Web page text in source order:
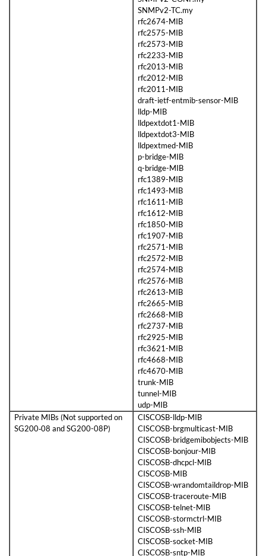
SNMPv2-TC.my
rfc2674-MIB
rfc2575-MIB
rfc2573-MIB
rfc2233-MIB
rfc2013-MIB
rfc2012-MIB
rfc2011-MIB
draft-ietf-entmib-sensor-MIB
lldp-MIB
lldpextdot1-MIB
lldpextdot3-MIB
lldpextmed-MIB
p-bridge-MIB
q-bridge-MIB
rfc1389-MIB
rfc1493-MIB
rfc1611-MIB
rfc1612-MIB
rfc1850-MIB
rfc1907-MIB
rfc2571-MIB
rfc2572-MIB
rfc2574-MIB
rfc2576-MIB
rfc2613-MIB
rfc2665-MIB
rfc2668-MIB
rfc2737-MIB
rfc2925-MIB
rfc3621-MIB
rfc4668-MIB
rfc4670-MIB
trunk-MIB
tunnel-MIB
udp-MIB
Private MIBs (Not supported on
SG200‑08 and SG200-08P)
CISCOSB-lldp-MIB
CISCOSB-brgmulticast-MIB
CISCOSB-bridgemibobjects-MIB
CISCOSB-bonjour-MIB
CISCOSB-dhcpcl-MIB
CISCOSB-MIB
CISCOSB-wrandomtaildrop-MIB
CISCOSB-traceroute-MIB
CISCOSB-telnet-MIB
CISCOSB-stormctrl-MIB
CISCOSB-ssh-MIB
CISCOSB-socket-MIB
CISCOSB-sntp-MIB